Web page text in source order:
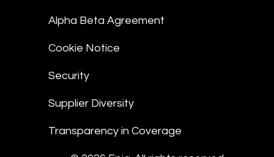
Alpha Beta Agreement
Cookie Notice
Security
Supplier Diversity
Transparency in Coverage